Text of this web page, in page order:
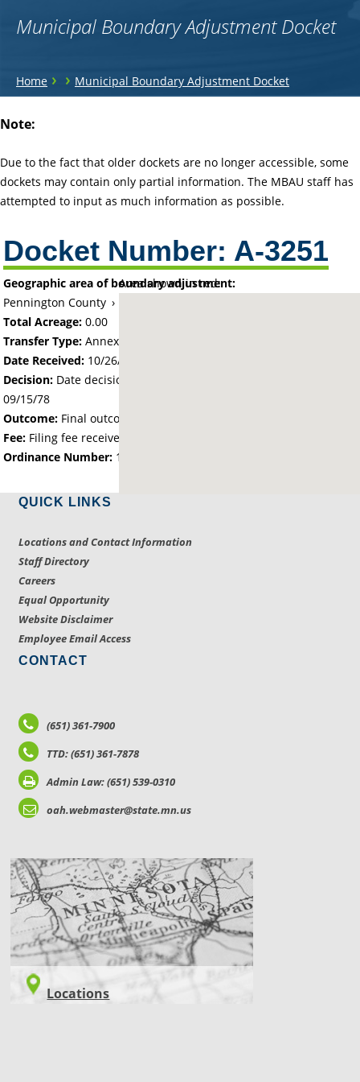
Municipal Boundary Adjustment Docket
You
here
Home › › Municipal Boundary Adjustment Docket
to
Note:
Due to the fact that older dockets are no longer accessible, some
dockets may contain only partial information. The MBAU staff has
attempted to input as much information as possible.
Docket Number: A-3251
Area shown in red:
Geographic area of boundary adjustment:
Pennington County ›
Total Acreage:0.00
Transfer Type: Annexation by Ordinance
Date Received: 10/26/77
Decision: Date decision regarding the petition was made -
09/15/78
Outcome: Final outcome of the petition - Approved
Fee: Filing fee received with petition - 50.00
Ordinance Number: 14
QUICK LINKS
Locations and Contact Information
Staff Directory
Careers
Equal Opportunity
Website Disclaimer
Employee Email Access
CONTACT
(651) 361-7900
TTD: (651) 361-7878
Admin Law: (651) 539-0310
oah.webmaster@state.mn.us
LOCATIONS
Locations